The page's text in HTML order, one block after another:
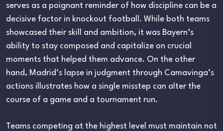
serves as a poignant reminder of how discipline can be a
decisive factor in knockout football. While both teams
showcased their skill and ambition, it was Bayern’s
ability to stay composed and capitalize on crucial
moments that helped them advance. On the other
hand, Madrid’s lapse in judgment through Camavinga’s
actions illustrates how a single misstep can alter the
course of a game and a tournament run.
Teams competing at the highest level must maintain not